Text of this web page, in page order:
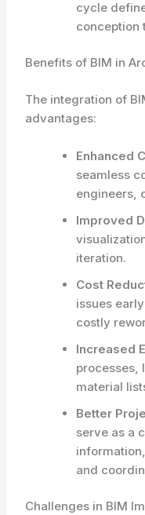
cycle
conception
Benefits of BIM in
The integration of
advantages:
Enhanced
seamless
engineers,
Improved
iteration.
Cost
issues
costly
Increased
processes,
material
Better
serve as a
and
Challenges in BIM